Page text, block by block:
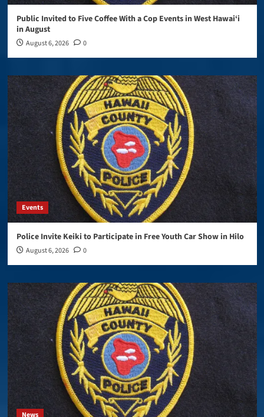
Public Invited to Five Coffee With a Cop Events in West Hawai‘i
in August
August 6, 2026 0
Events
Police Invite Keiki to Participate in Free Youth Car Show in Hilo
August 6, 2026 0
News